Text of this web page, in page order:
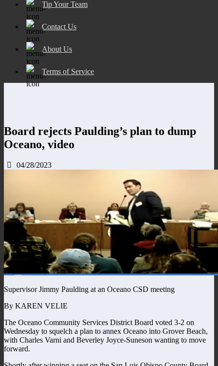
Tip Your Team
Contact Us
About Us
Terms of Service
Board rejects Paulding’s plan to dump
Oceano, video
04/28/2023
Supervisor Jimmy Paulding at an Oceano CSD meeting
By KAREN VELIE
The Oceano Community Services District Board voted 3-2 on
Wednesday to squelch a plan to annex Oceano into Grover Beach,
with Charles Varni and Beverley Joyce-Suneson wanting to move
forward.